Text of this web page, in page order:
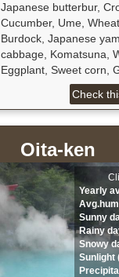
Japanese butterbur,
Cucumber, Ume,
Burdock, Japanese
cabbage, Komatsuna,
Eggplant, Sweet corn,
Check
Oita-ken
Yearly
Sunny
Rainy
Snowy
Sunlight